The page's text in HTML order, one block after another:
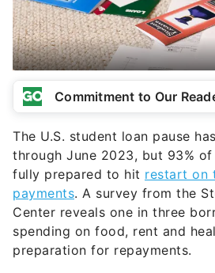
Commitment to Our
The U.S. student loan pause
through June 2023, but 93% of
fully prepared to hit restart on
payments. A survey from the
Center reveals one in three
spending on food, rent and
preparation for repayments.